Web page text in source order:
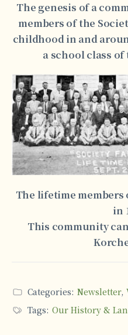
The genesis of a
members of the
childhood in and
a school class
The lifetime members
in
This community
Categories: Newsletter,
Tags: Our History &